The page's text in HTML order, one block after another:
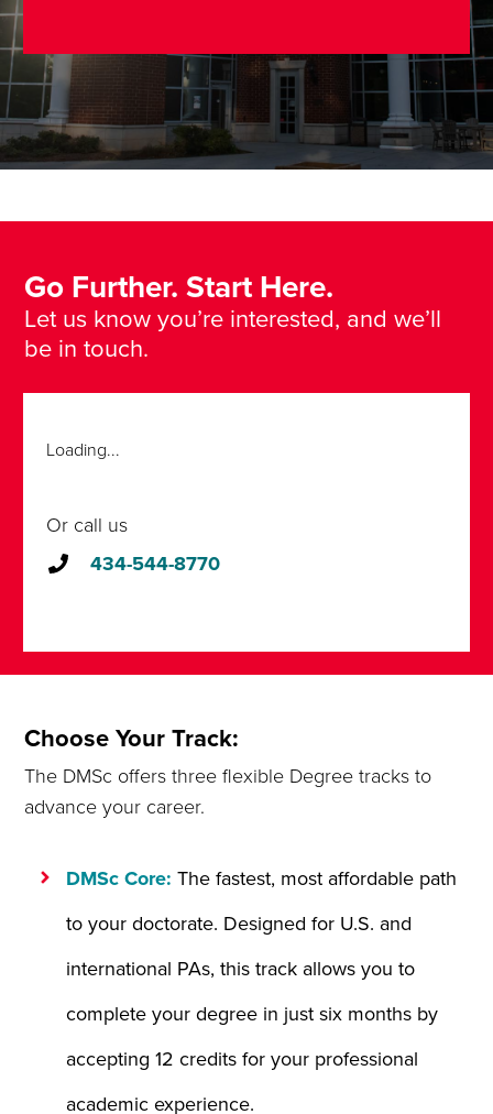
Go Further. Start Here.
Let us know you’re interested, and we’ll
be in touch.
Loading...
Or call us
434-544-8770
Choose Your Track:
The DMSc offers three flexible Degree tracks to
advance your career.
DMSc Core: The fastest, most affordable path
to your doctorate. Designed for U.S. and
international PAs, this track allows you to
complete your degree in just six months by
accepting 12 credits for your professional
academic experience.